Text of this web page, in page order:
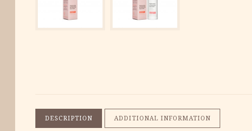
DESCRIPTION ADDITIONAL INFORMATION